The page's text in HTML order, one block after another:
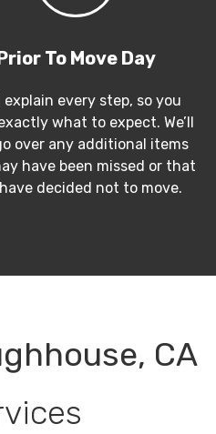
To Move Day
explain every step, so you
what to expect. We’ll
over any additional items
have been missed or that
decided not to move.
CA